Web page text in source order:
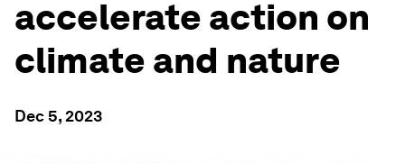
accelerate action on
climate and nature
Dec 5, 2023